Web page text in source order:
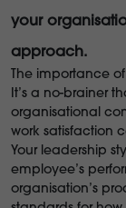
your
approach.
The importance
It’s a no-brainer
organisational
work satisfaction
Your leadership
employee’s
organisation’s